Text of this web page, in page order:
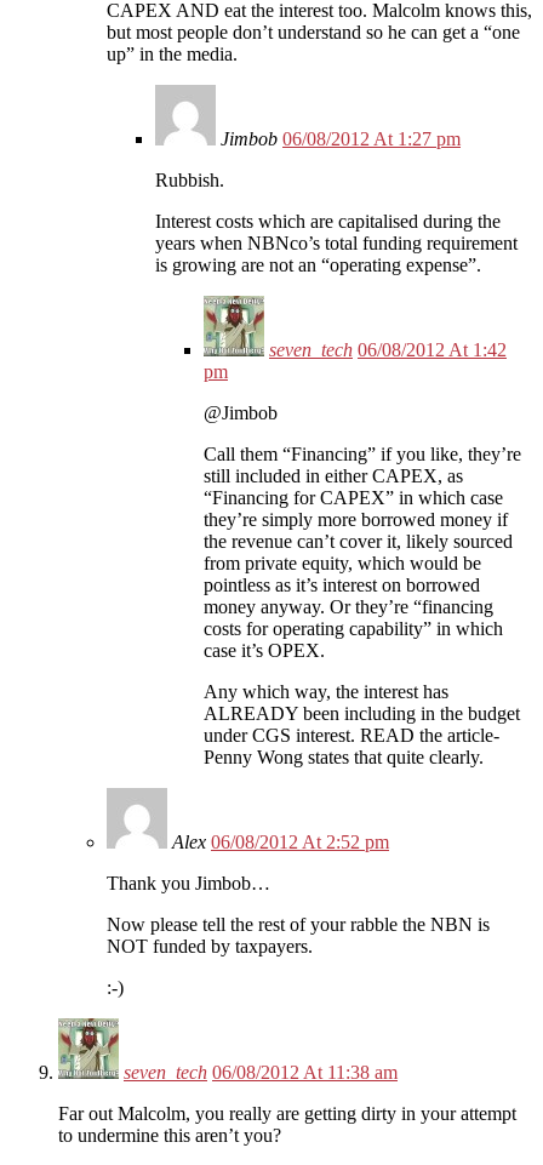
CAPEX AND eat the interest too. Malcolm knows this,
but most people don’t understand so he can get a “one
up” in the media.
Jimbob 06/08/2012 At 1:27 pm
Rubbish.
Interest costs which are capitalised during the
years when NBNco’s total funding requirement
is growing are not an “operating expense”.
seven_tech 06/08/2012 At 1:42
pm
@Jimbob
Call them “Financing” if you like, they’re
still included in either CAPEX, as
“Financing for CAPEX” in which case
they’re simply more borrowed money if
the revenue can’t cover it, likely sourced
from private equity, which would be
pointless as it’s interest on borrowed
money anyway. Or they’re “financing
costs for operating capability” in which
case it’s OPEX.
Any which way, the interest has
ALREADY been including in the budget
under CGS interest. READ the article-
Penny Wong states that quite clearly.
Alex 06/08/2012 At 2:52 pm
Thank you Jimbob…
Now please tell the rest of your rabble the NBN is
NOT funded by taxpayers.
:-)
seven_tech 06/08/2012 At 11:38 am
Far out Malcolm, you really are getting dirty in your attempt
to undermine this aren’t you?